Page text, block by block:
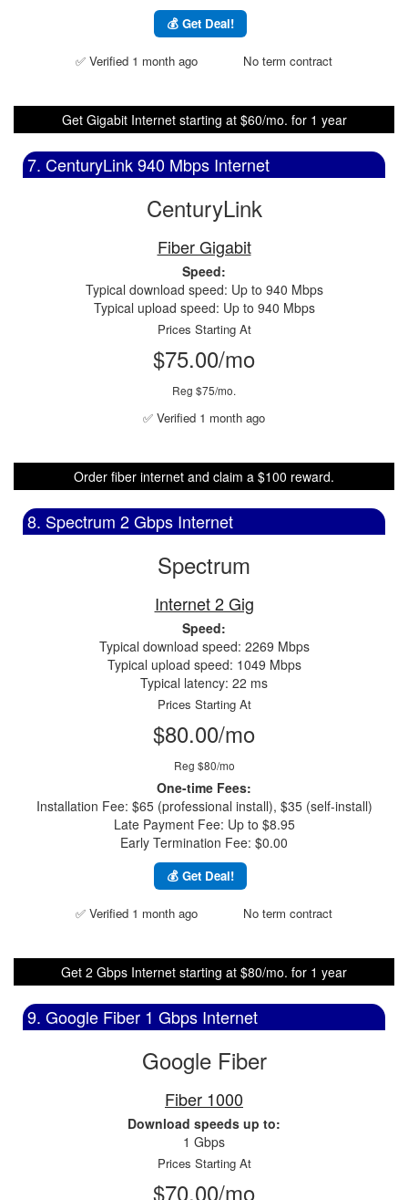
💰 Get Deal!
✅ Verified 1 month ago No term contract
Get Gigabit Internet starting at $60/mo. for 1 year
7. CenturyLink 940 Mbps Internet
CenturyLink
Fiber Gigabit
Speed:
Typical download speed: Up to 940 Mbps
Typical upload speed: Up to 940 Mbps
Prices Starting At
$75.00/mo
Reg $75/mo.
✅ Verified 1 month ago
Order fiber internet and claim a $100 reward.
8. Spectrum 2 Gbps Internet
Spectrum
Internet 2 Gig
Speed:
Typical download speed: 2269 Mbps
Typical upload speed: 1049 Mbps
Typical latency: 22 ms
Prices Starting At
$80.00/mo
Reg $80/mo
One-time Fees:
Installation Fee: $65 (professional install), $35 (self-install)
Late Payment Fee: Up to $8.95
Early Termination Fee: $0.00
💰 Get Deal!
✅ Verified 1 month ago No term contract
Get 2 Gbps Internet starting at $80/mo. for 1 year
9. Google Fiber 1 Gbps Internet
Google Fiber
Fiber 1000
Download speeds up to:
1 Gbps
Prices Starting At
$70.00/mo